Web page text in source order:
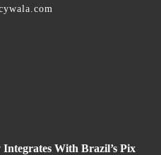
With Brazil’s Pix